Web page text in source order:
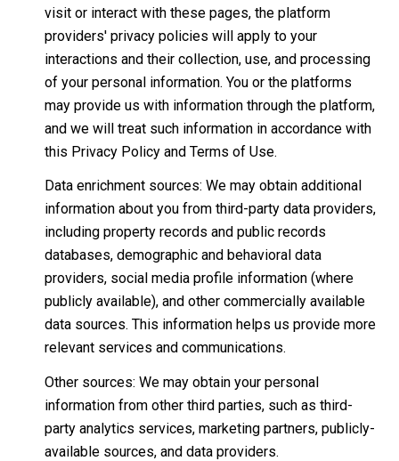
visit or interact with these pages, the platform
providers' privacy policies will apply to your
interactions and their collection, use, and processing
of your personal information. You or the platforms
may provide us with information through the platform,
and we will treat such information in accordance with
this Privacy Policy and Terms of Use.
Data enrichment sources: We may obtain additional
information about you from third-party data providers,
including property records and public records
databases, demographic and behavioral data
providers, social media profile information (where
publicly available), and other commercially available
data sources. This information helps us provide more
relevant services and communications.
Other sources: We may obtain your personal
information from other third parties, such as third-
party analytics services, marketing partners, publicly-
available sources, and data providers.